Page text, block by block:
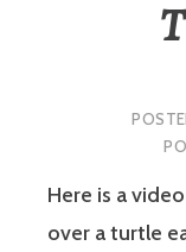
Here is a
over a turtle